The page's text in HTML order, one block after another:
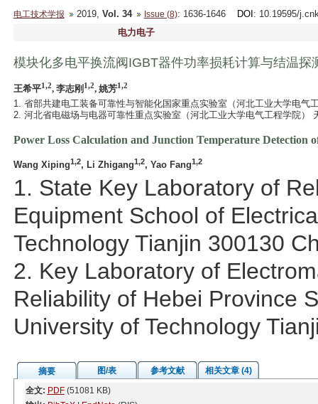
电工技术学报 2019, Vol. 34 Issue (8): 1636-1646 DOI : 10.19595/
电力电子
模块化多电平换流阀IGBT器件功率损耗计算与结温探
王希平1,2, 李志刚1,2, 姚芳1,2
1. 省部共建电工装备可靠性与智能化国家重点实验室（河北工业大学电气
2. 河北省电磁场与电器可靠性重点实验室（河北工业大学电气工程学院）
Power Loss Calculation and Junction Temperature Detection
Wang Xiping1,2, Li Zhigang1,2, Yao Fang1,2
1. State Key Laboratory of
Equipment School of
Technology Tianjin 300130
2. Key Laboratory of
Reliability of Hebei Province
University of Technology
摘要 图/表 参考文献
相关文章 (4)
全文: PDF(51081 KB)